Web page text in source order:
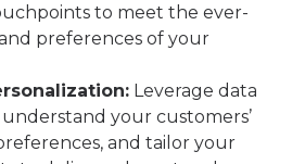
to meet the ever-
preferences of your
Leverage data
your customers’
and tailor your